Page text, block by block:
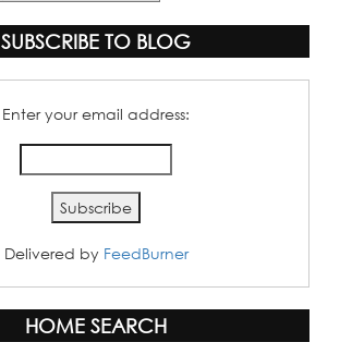
SUBSCRIBE TO BLOG
Enter your email address:
Delivered by FeedBurner
HOME SEARCH